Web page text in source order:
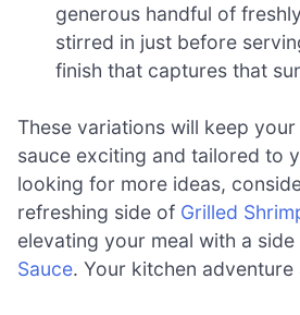
generous handful of
stirred in just before
finish that captures that
These variations will keep
sauce exciting and tailored to
looking for more ideas,
refreshing side of Grilled
elevating your meal with a side
Sauce. Your kitchen adventure